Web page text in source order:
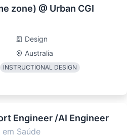
zone) @ Urban CGI
Design
Australia
INSTRUCTIONAL DESIGN
Engineer /AI Engineer
Saúde